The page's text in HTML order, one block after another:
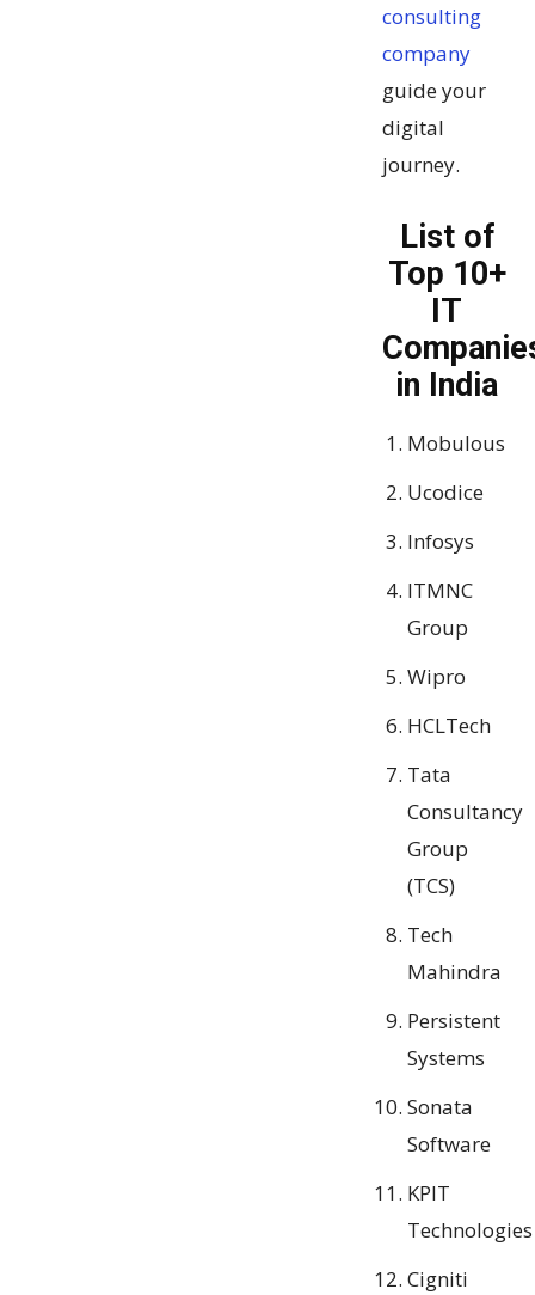
consulting
company
guide your
digital
journey.
List of
Top 10+
IT
in India
Mobulous
Ucodice
Infosys
ITMNC
Group
Wipro
HCLTech
Tata
Consultancy
Group
(TCS)
Tech
Mahindra
Persistent
Systems
Sonata
Software
KPIT
Technologies
Cigniti